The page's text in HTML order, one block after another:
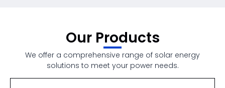
Our Products
We offer a comprehensive range of solar energy
solutions to meet your power needs.